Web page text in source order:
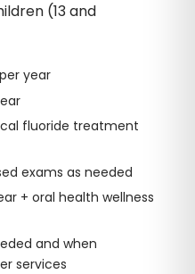
(13 and
year
fluoride treatment
exams as needed
+ oral health wellness
and when
services